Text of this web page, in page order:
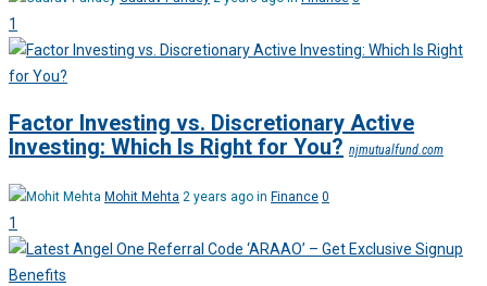
1
Factor Investing vs. Discretionary Active
Investing: Which Is Right for You? njmutualfund.com
Mohit Mehta 2 years ago in Finance 0
1